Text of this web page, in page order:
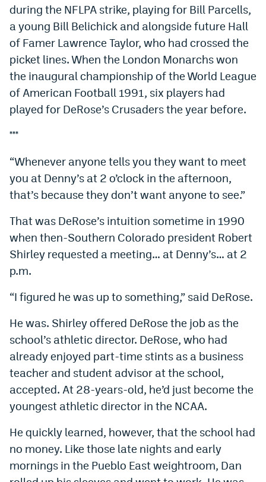
during the NFLPA strike, playing for Bill Parcells,
a young Bill Belichick and alongside future Hall
of Famer Lawrence Taylor, who had crossed the
picket lines. When the London Monarchs won
the inaugural championship of the World League
of American Football 1991, six players had
played for DeRose’s Crusaders the year before.
***
“Whenever anyone tells you they want to meet
you at Denny’s at 2 o’clock in the afternoon,
that’s because they don’t want anyone to see.”
That was DeRose’s intuition sometime in 1990
when then-Southern Colorado president Robert
Shirley requested a meeting… at Denny’s… at 2
p.m.
“I figured he was up to something,” said DeRose.
He was. Shirley offered DeRose the job as the
school’s athletic director. DeRose, who had
already enjoyed part-time stints as a business
teacher and student advisor at the school,
accepted. At 28-years-old, he’d just become the
youngest athletic director in the NCAA.
He quickly learned, however, that the school had
no money. Like those late nights and early
mornings in the Pueblo East weightroom, Dan